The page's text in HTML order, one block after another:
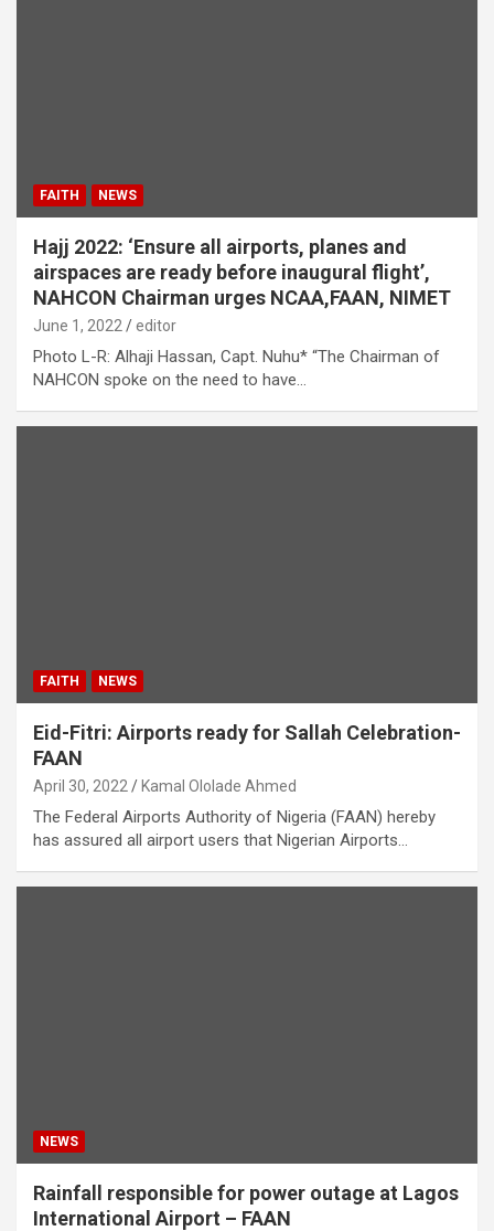
FAITH NEWS
Hajj 2022: ‘Ensure all airports, planes and
airspaces are ready before inaugural flight’,
NAHCON Chairman urges NCAA,FAAN, NIMET
June 1, 2022 editor
Photo L-R: Alhaji Hassan, Capt. Nuhu* “The Chairman of
NAHCON spoke on the need to have…
FAITH NEWS
Eid-Fitri: Airports ready for Sallah Celebration-
FAAN
April 30, 2022 Kamal Ololade Ahmed
The Federal Airports Authority of Nigeria (FAAN) hereby
has assured all airport users that Nigerian Airports…
NEWS
Rainfall responsible for power outage at Lagos
International Airport – FAAN